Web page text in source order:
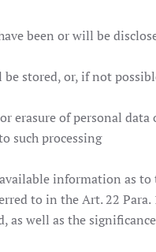
been or will be
stored, or, if not
erasure of personal
such processing
information as to
to in the Art. 22 Para.
well as the